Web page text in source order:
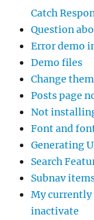
Catch
Question
Error demo
Demo files
Change
Posts page
Not
Font and
Generating
Search
Subnav
My currently
inactivate